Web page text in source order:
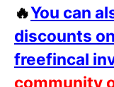
🔥You can
discounts
freefincal
community